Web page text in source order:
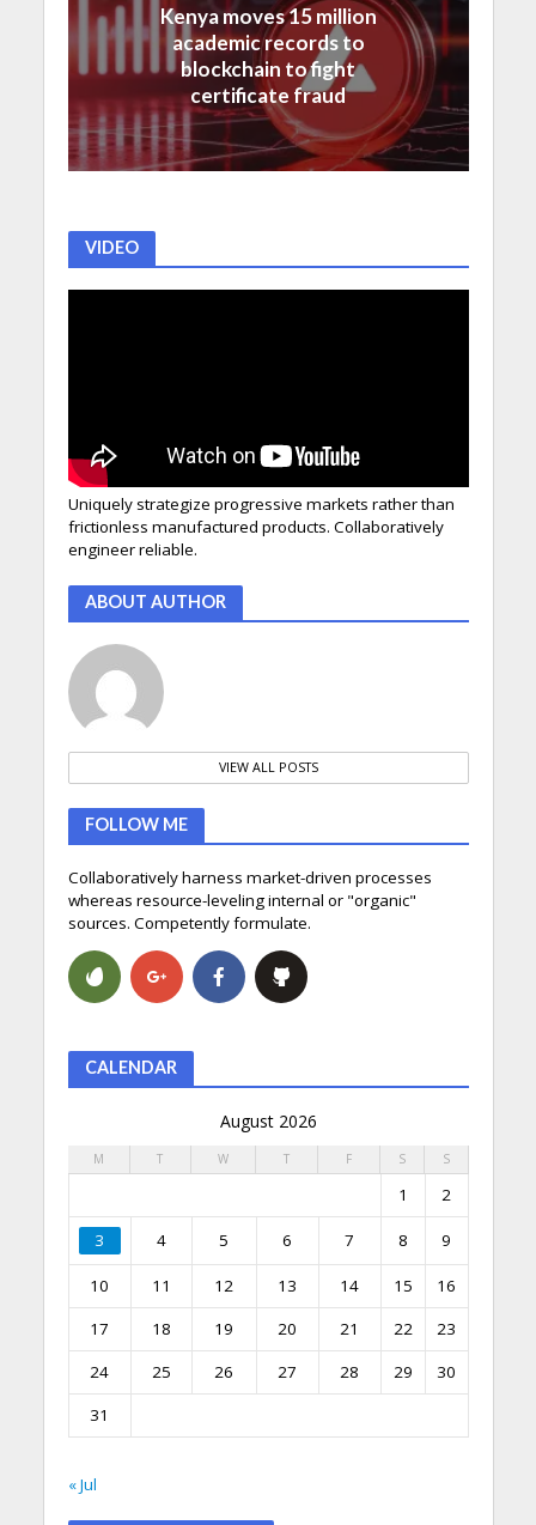
Kenya moves 15 million
academic records to
blockchain to fight
certificate fraud
VIDEO
Uniquely strategize progressive markets rather than
frictionless manufactured products. Collaboratively
engineer reliable.
ABOUT AUTHOR
VIEW ALL POSTS
FOLLOW ME
Collaboratively harness market-driven processes
whereas resource-leveling internal or "organic"
sources. Competently formulate.
CALENDAR
August 2026
M T W T F S S
1 2
3 4 5 6 7 8 9
10 11 12 13 14 15
16
17
18 19 20 21 22
23
24
25 26 27 28 29
30
31
« Jul